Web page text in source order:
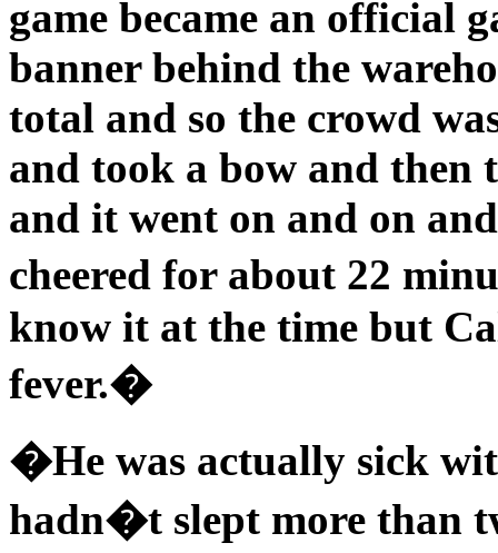
game became an official
banner behind the
total and so the crowd
and took a bow and then
and it went on and on
cheered for about 22
know it at the time but
fever.�
�He was actually sick
hadn�t slept more than